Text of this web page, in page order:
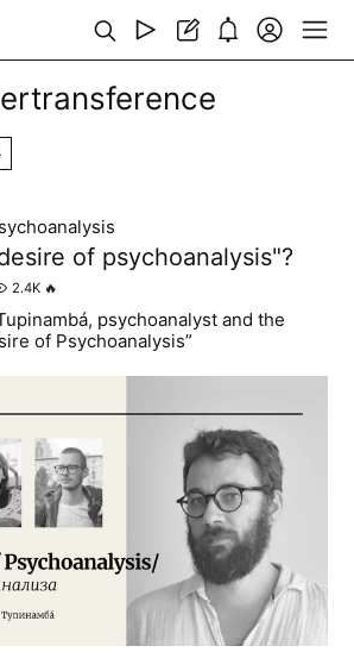
of psychoanalysis"?
2.4K 🔥
psychoanalyst and the
of Psychoanalysis”